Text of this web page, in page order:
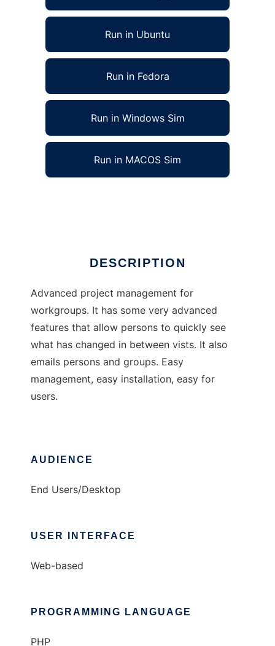
Run in Ubuntu
Run in Fedora
Run in Windows Sim
Run in MACOS Sim
DESCRIPTION
Advanced project management for
workgroups. It has some very advanced
features that allow persons to quickly see
what has changed in between vists. It also
emails persons and groups. Easy
management, easy installation, easy for
users.
AUDIENCE
End Users/Desktop
USER INTERFACE
Web-based
PROGRAMMING LANGUAGE
PHP